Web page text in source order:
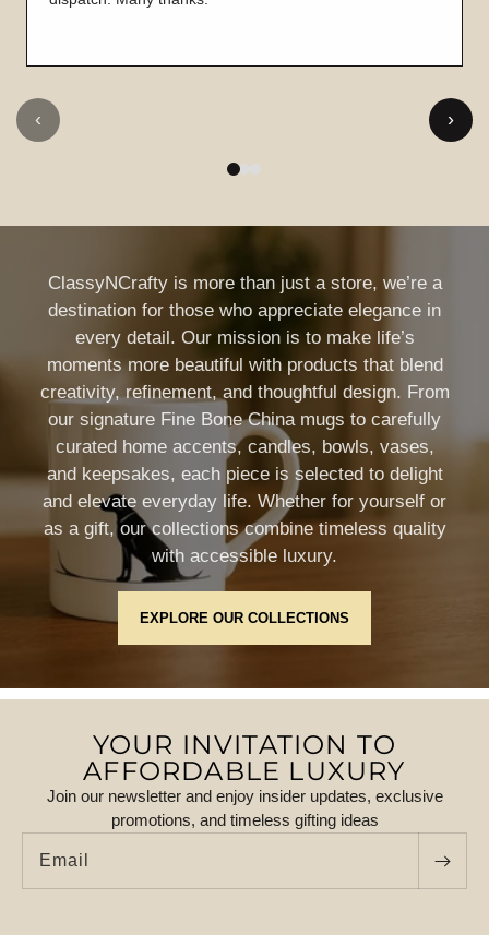
‹ ›
ClassyNCrafty is more than just a store, we’re a
destination for those who appreciate elegance in
every detail. Our mission is to make life’s
moments more beautiful with products that blend
creativity, refinement, and thoughtful design. From
our signature Fine Bone China mugs to carefully
curated home accents, candles, bowls, vases,
and keepsakes, each piece is selected to delight
and elevate everyday life. Whether for yourself or
as a gift, our collections combine timeless quality
with accessible luxury.
EXPLORE OUR COLLECTIONS
YOUR INVITATION TO
AFFORDABLE LUXURY
Join our newsletter and enjoy insider updates, exclusive
promotions, and timeless gifting ideas
Email